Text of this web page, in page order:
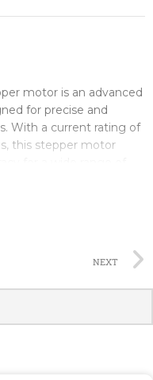
motor is an advanced
for precise and
With a current rating of
this stepper motor
It is built with
engineering, ensuring a
design, allowing it to
is also equipped with
NEXT